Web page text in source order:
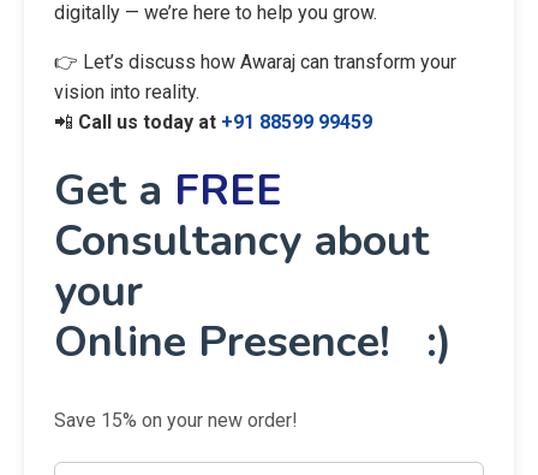
digitally — we’re here to help you grow.
👉 Let’s discuss how Awaraj can transform your
vision into reality.
📲 Call us today at +91 88599 99459
Get a FREE
Consultancy about
your
Online Presence! :)
Save 15% on your new order!